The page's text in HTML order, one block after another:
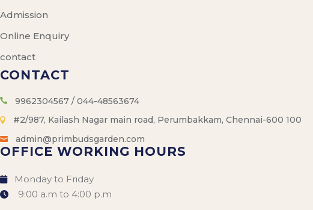
Admission
Online Enquiry
contact
CONTACT
9962304567 / 044-48563674
#2/987, Kailash Nagar main road, Perumbakkam, Chennai-600 100
admin@primbudsgarden.com
OFFICE WORKING HOURS
Monday to Friday
9:00 a.m to 4:00 p.m